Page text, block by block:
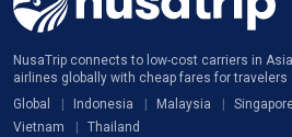
NusaTrip connects to low-cost carriers in
airlines globally with cheap fares for travelers
Global
Indonesia Malaysia
Vietnam
Thailand